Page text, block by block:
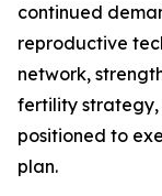
continued
reproductive
network,
fertility strategy,
positioned to
plan.